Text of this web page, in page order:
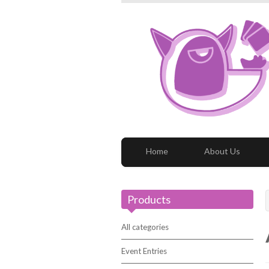
Home About Us
Products
All categories
Event Entries